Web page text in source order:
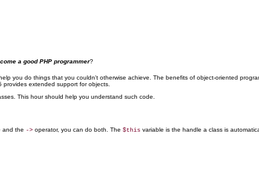
a good PHP programmer?
you do things that you couldn't otherwise achieve. The benefits of object-oriented
extended support for objects.
This hour should help you understand such code.
and the -> operator, you can do both. The $this variable is the handle a class is